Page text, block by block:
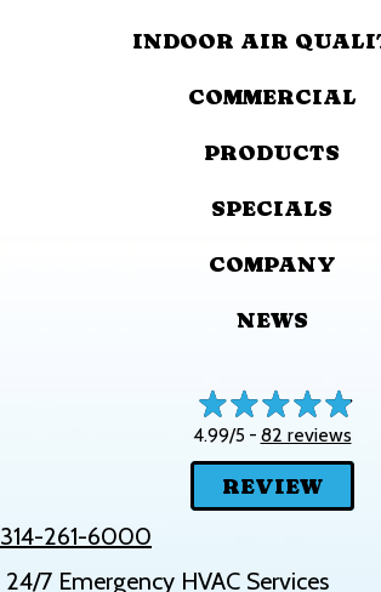
INDOOR AIR
COMMERCIAL
PRODUCTS
SPECIALS
COMPANY
NEWS
4.99/5 - 82 reviews
REVIEW
314-261-6000
24/7 Emergency HVAC Services